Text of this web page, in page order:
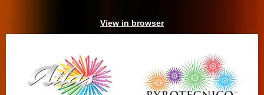
View in browser